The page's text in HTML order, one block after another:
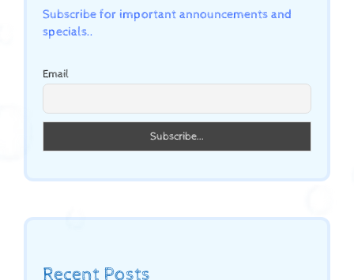
Subscribe for important announcements and
specials..
Email
Recent Posts